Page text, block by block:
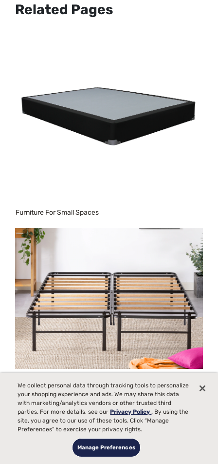
Related Pages
Furniture For Small Spaces
Functional Furniture for Small Spaces
We collect personal data through tracking tools to personalize
your shopping experience and ads. We may share this data
with marketing/analytics vendors or other trusted third
parties. For more details, see ourPrivacy Policy. By using the
site, you agree to our use of these tools. Click “Manage
Preferences” to exercise your privacy rights.
Manage Preferences